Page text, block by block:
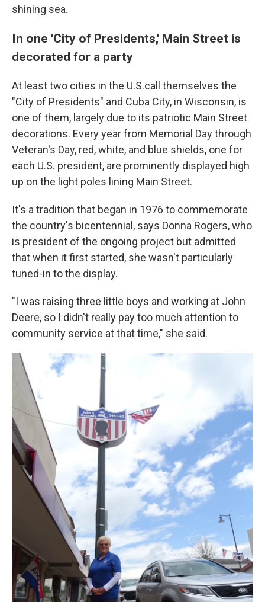
shining sea.
In one 'City of Presidents,' Main Street is
decorated for a party
At least two cities in the U.S.call themselves the
"City of Presidents" and Cuba City, in Wisconsin, is
one of them, largely due to its patriotic Main Street
decorations. Every year from Memorial Day through
Veteran's Day, red, white, and blue shields, one for
each U.S. president, are prominently displayed high
up on the light poles lining Main Street.
It's a tradition that began in 1976 to commemorate
the country's bicentennial, says Donna Rogers, who
is president of the ongoing project but admitted
that when it first started, she wasn't particularly
tuned-in to the display.
"I was raising three little boys and working at John
Deere, so I didn't really pay too much attention to
community service at that time," she said.